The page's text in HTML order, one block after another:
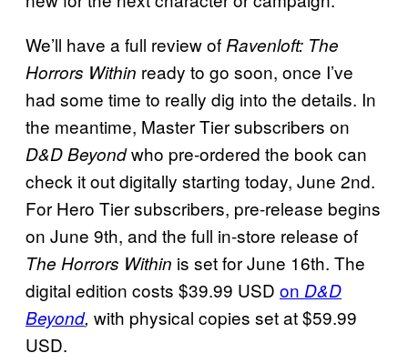
We’ll have a full review of Ravenloft: The
Horrors Within ready to go soon, once I’ve
had some time to really dig into the details. In
the meantime, Master Tier subscribers on
D&D Beyondwho pre-ordered the book can
check it out digitally starting today, June 2nd.
For Hero Tier subscribers, pre-release begins
on June 9th, and the full in-store release of
The Horrors Within is set for June 16th. The
digital edition costs $39.99 USD on D&D
Beyond, with physical copies set at $59.99
USD.